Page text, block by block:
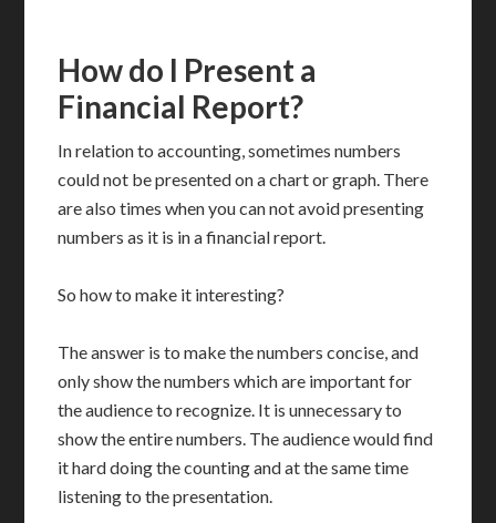
How do I Present a
Financial Report?
In relation to accounting, sometimes numbers
could not be presented on a chart or graph. There
are also times when you can not avoid presenting
numbers as it is in a financial report.
So how to make it interesting?
The answer is to make the numbers concise, and
only show the numbers which are important for
the audience to recognize. It is unnecessary to
show the entire numbers. The audience would find
it hard doing the counting and at the same time
listening to the presentation.